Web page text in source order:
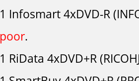
1 Infosmart4xDVD-R
poor.
1 RiData 4xDVD+R